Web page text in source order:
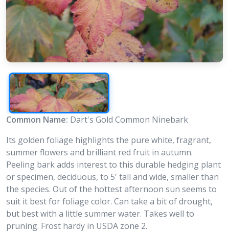
Common Name: Dart's Gold Common Ninebark
Its golden foliage highlights the pure white, fragrant,
summer flowers and brilliant red fruit in autumn.
Peeling bark adds interest to this durable hedging plant
or specimen, deciduous, to 5' tall and wide, smaller than
the species. Out of the hottest afternoon sun seems to
suit it best for foliage color. Can take a bit of drought,
but best with a little summer water. Takes well to
pruning. Frost hardy in USDA zone 2.